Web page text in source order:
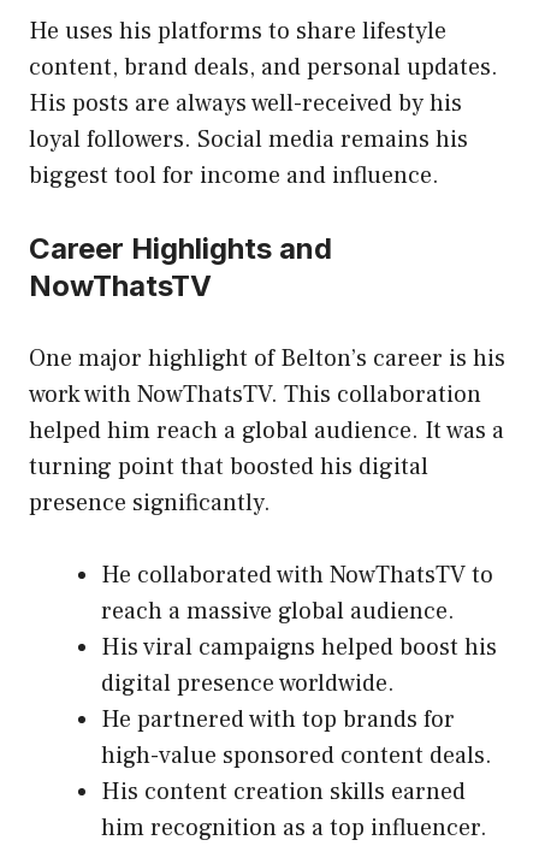
He uses his platforms to share lifestyle
content, brand deals, and personal updates.
His posts are always well-received by his
loyal followers. Social media remains his
biggest tool for income and influence.
Career Highlights and
NowThatsTV
One major highlight of Belton’s career is his
work with NowThatsTV. This collaboration
helped him reach a global audience. It was a
turning point that boosted his digital
presence significantly.
He collaborated with NowThatsTV to
reach a massive global audience.
His viral campaigns helped boost his
digital presence worldwide.
He partnered with top brands for
high-value sponsored content deals.
His content creation skills earned
him recognition as a top influencer.